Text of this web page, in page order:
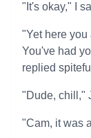
"It's okay," I
"Yet here you
You've had
replied
"Dude, chill,"
"Cam, it was